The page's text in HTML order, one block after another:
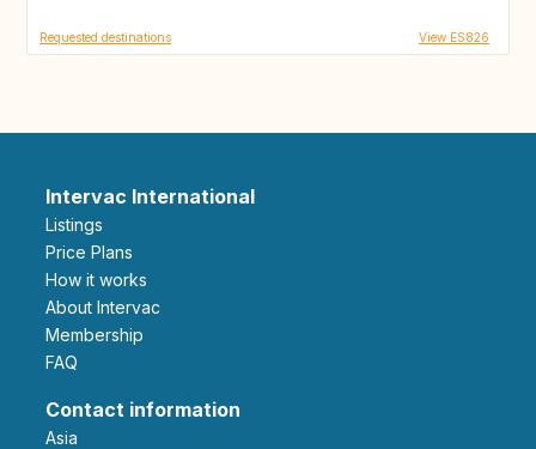
Requested destinations View ES826
Intervac International
Listings
Price Plans
How it works
About Intervac
Membership
FAQ
Contact information
Asia